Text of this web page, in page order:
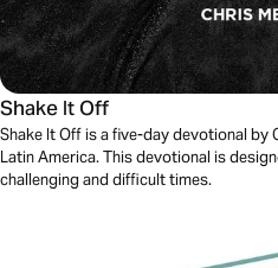
Shake It Off
Shake It Off is a five-day devotional by
Latin America. This devotional is
challenging and difficult times.